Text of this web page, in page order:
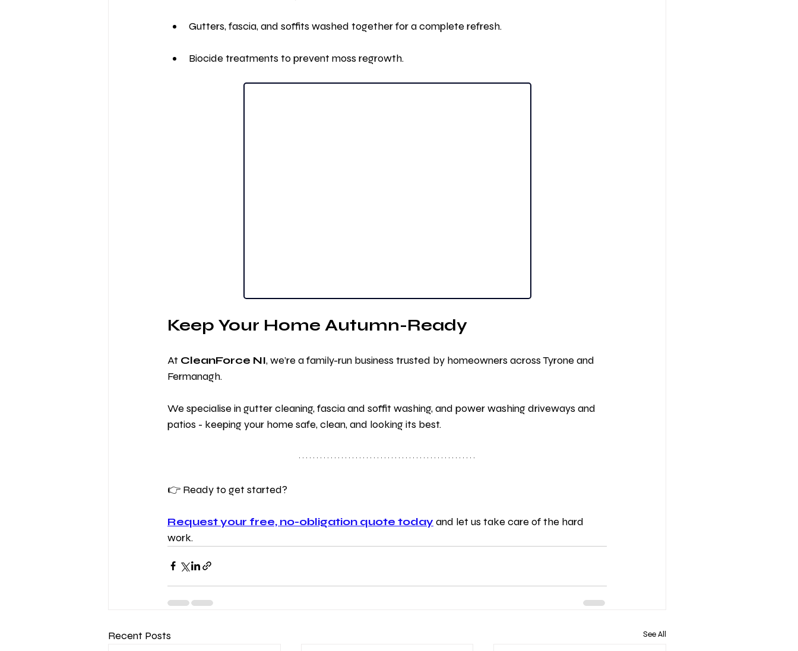
Gutters, fascia, and soffits washed together for a complete refresh.
Biocide treatments to prevent moss regrowth.
Keep Your Home Autumn-Ready
At CleanForce NI, we’re a family-run business trusted by homeowners across Tyrone and
Fermanagh.
We specialise in gutter cleaning, fascia and soffit washing, and power washing driveways and
patios - keeping your home safe, clean, and looking its best.
👉 Ready to get started?
Request your free, no-obligation quote today and let us take care of the hard
work.
Recent Posts See All